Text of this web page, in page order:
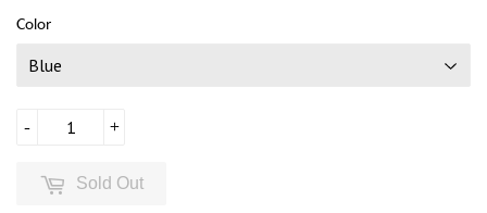
Color
+
-
Sold Out